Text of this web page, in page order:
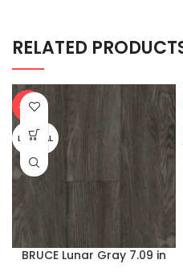
RELATED
-20%
LIFESEAL
BRUCE Lunar Gray 7.09 in